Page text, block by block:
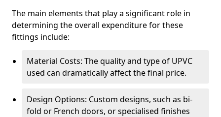
The main elements that play a significant role in
determining the overall expenditure for these
fittings include:
Material Costs: The quality and type of UPVC
used can dramatically affect the final price.
Design Options: Custom designs, such as bi-
fold or French doors, or specialised finishes